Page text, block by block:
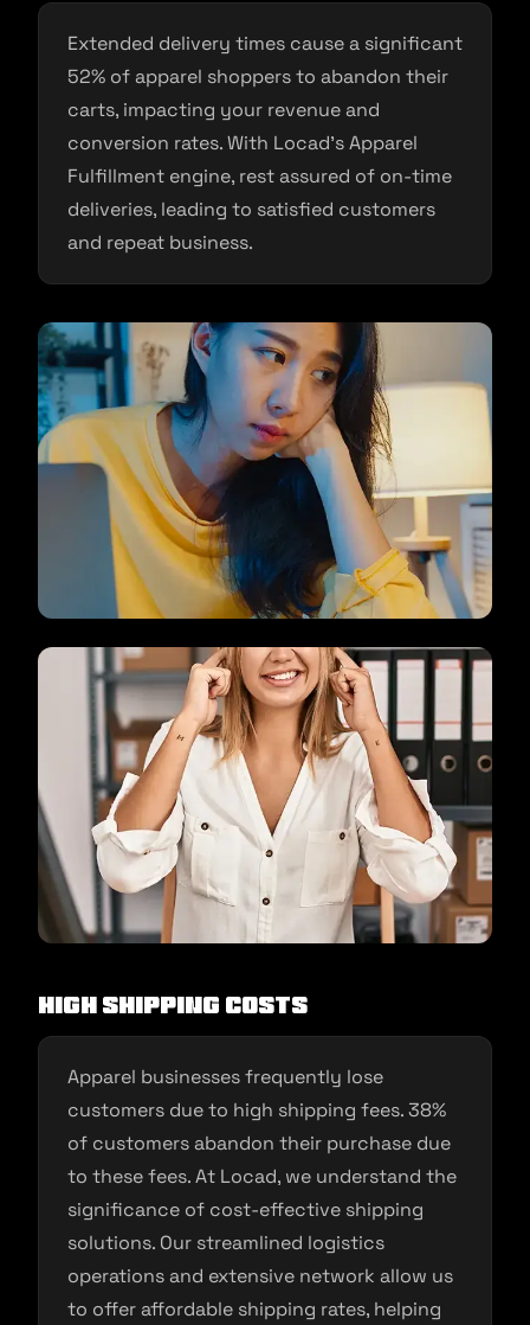
Extended delivery times cause a significant
52% of apparel shoppers to abandon their
carts, impacting your revenue and
conversion rates. With Locad’s Apparel
Fulfillment engine, rest assured of on-time
deliveries, leading to satisfied customers
and repeat business.
High Shipping Costs
Apparel businesses frequently lose
customers due to high shipping fees. 38%
of customers abandon their purchase due
to these fees. At Locad, we understand the
significance of cost-effective shipping
solutions. Our streamlined logistics
operations and extensive network allow us
to offer affordable shipping rates, helping